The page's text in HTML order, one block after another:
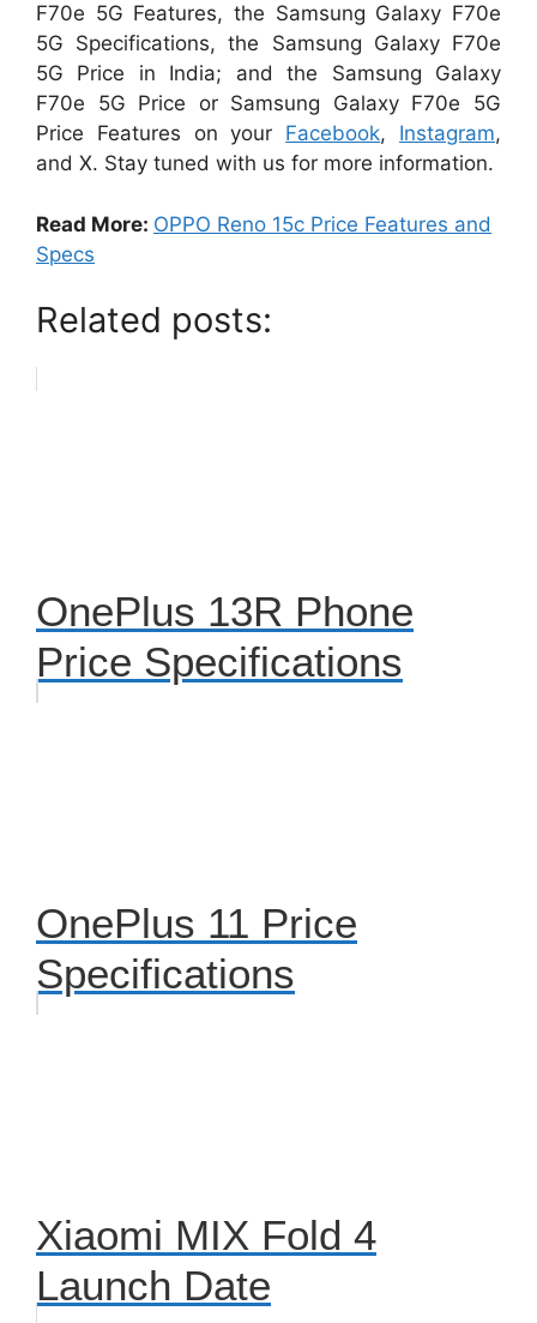
F70e 5G Features, the Samsung Galaxy F70e
5G Specifications, the Samsung Galaxy F70e
5G Price in India; and the Samsung Galaxy
F70e 5G Price or Samsung Galaxy F70e 5G
Price Features on your Facebook, Instagram,
and X. Stay tuned with us for more information.
Read More: OPPO Reno 15c Price Features and
Specs
Related posts:
OnePlus 13R Phone
Price Specifications
OnePlus 11 Price
Specifications
Xiaomi MIX Fold 4
Launch Date